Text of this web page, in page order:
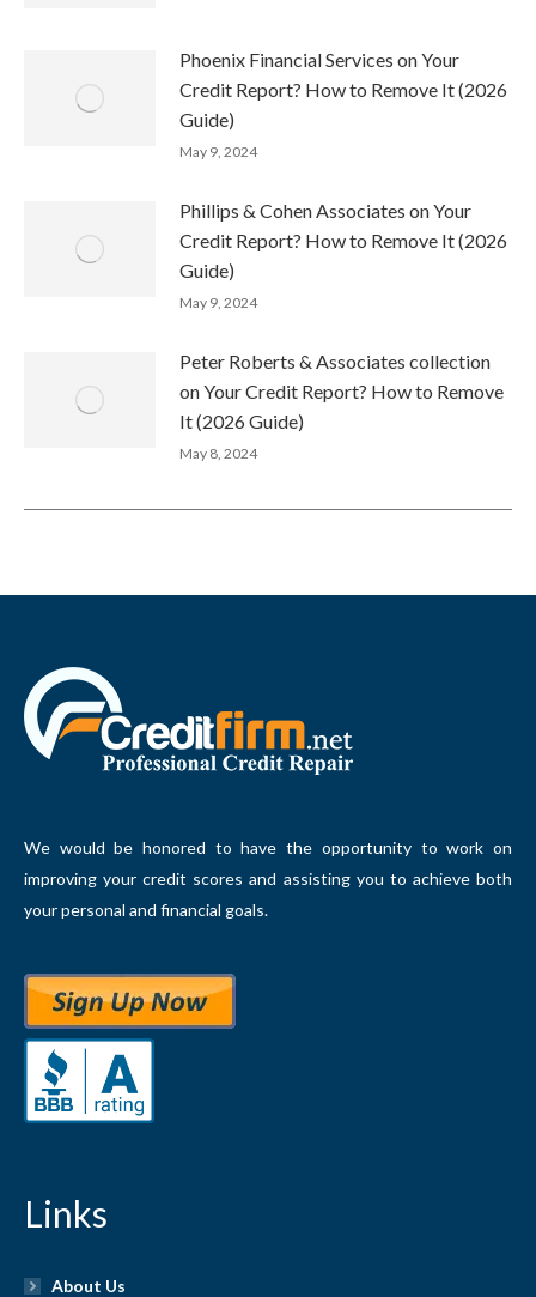
Phoenix Financial Services on Your
Credit Report? How to Remove It (2026
Guide)
May 9, 2024
Phillips & Cohen Associates on Your
Credit Report? How to Remove It (2026
Guide)
May 9, 2024
Peter Roberts & Associates collection
on Your Credit Report? How to Remove
It (2026 Guide)
May 8, 2024
We would be honored to have the opportunity to work on
improving your credit scores and assisting you to achieve both
your personal and financial goals.
Links
About Us